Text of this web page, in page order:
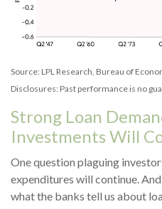
Source: LPL Research, Bureau of
Disclosures: Past performance is no
Strong Loan
Investments Will
One question plaguing
expenditures will continue.
what the banks tell us about